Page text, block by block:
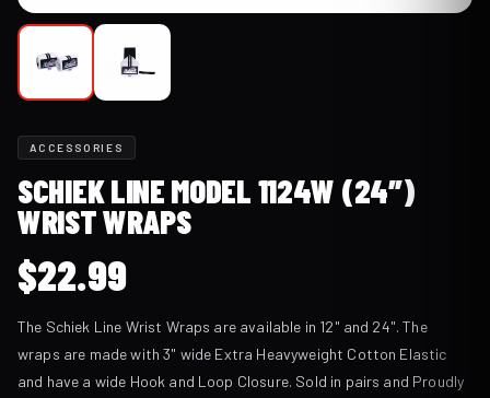
ACCESSORIES
SCHIEK LINE MODEL 1124W (24″)
WRIST WRAPS
$22.99
The Schiek Line Wrist Wraps are available in 12" and 24". The
wraps are made with 3" wide Extra Heavyweight Cotton Elastic
and have a wide Hook and Loop Closure. Sold in pairs and Proudly